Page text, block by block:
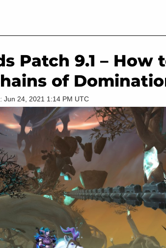
Patch 9.1 – How
of
Jun 24, 2021 1:14 PM UTC